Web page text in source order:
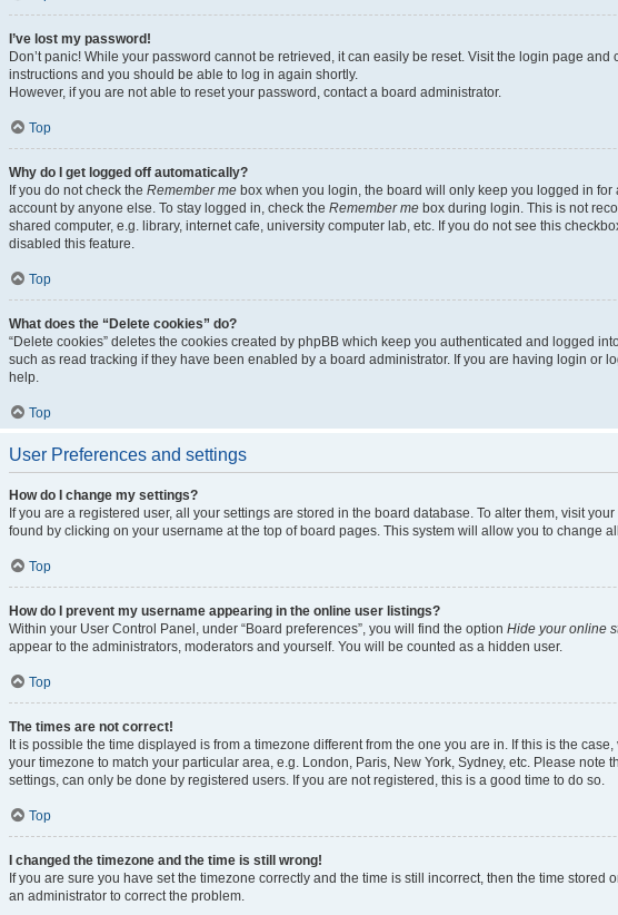
I’ve lost my password!
Don’t panic! While your password cannot be retrieved, it can easily be reset. Visit the login page and
instructions and you should be able to log in again shortly.
However, if you are not able to reset your password, contact a board administrator.
Top
Why do I get logged off automatically?
If you do not check the Remember me box when you login, the board will only keep you logged in
account by anyone else. To stay logged in, check the Remember me box during login. This is not
shared computer, e.g. library, internet cafe, university computer lab, etc. If you do not see this
disabled this feature.
Top
What does the “Delete cookies” do?
“Delete cookies” deletes the cookies created by phpBB which keep you authenticated and logged
such as read tracking if they have been enabled by a board administrator. If you are having login or
help.
Top
User Preferences and settings
How do I change my settings?
If you are a registered user, all your settings are stored in the board database. To alter them, visit
found by clicking on your username at the top of board pages. This system will allow you to change
Top
How do I prevent my username appearing in the online user listings?
Within your User Control Panel, under “Board preferences”, you will find the option Hide your online
appear to the administrators, moderators and yourself. You will be counted as a hidden user.
Top
The times are not correct!
It is possible the time displayed is from a timezone different from the one you are in. If this is the
your timezone to match your particular area, e.g. London, Paris, New York, Sydney, etc. Please note
settings, can only be done by registered users. If you are not registered, this is a good time to do so.
Top
I changed the timezone and the time is still wrong!
If you are sure you have set the timezone correctly and the time is still incorrect, then the time stored
an administrator to correct the problem.